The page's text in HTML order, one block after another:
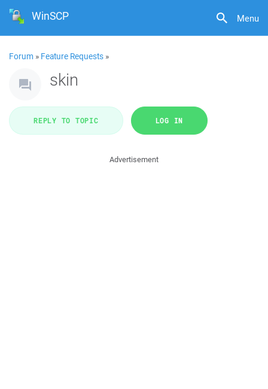
Menu
WinSCP
Forum » Feature Requests »
skin
REPLY TO TOPIC LOG IN
Advertisement